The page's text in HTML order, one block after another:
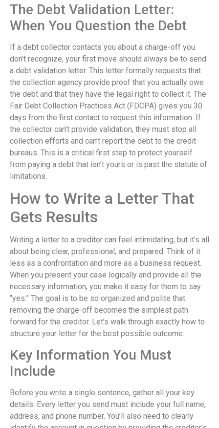
The Debt Validation Letter:
When You Question the Debt
If a debt collector contacts you about a charge-off you
don’t recognize, your first move should always be to send
a debt validation letter. This letter formally requests that
the collection agency provide proof that you actually owe
the debt and that they have the legal right to collect it. The
Fair Debt Collection Practices Act (FDCPA) gives you 30
days from the first contact to request this information. If
the collector can’t provide validation, they must stop all
collection efforts and can’t report the debt to the credit
bureaus. This is a critical first step to protect yourself
from paying a debt that isn’t yours or is past the statute of
limitations.
How to Write a Letter That
Gets Results
Writing a letter to a creditor can feel intimidating, but it’s all
about being clear, professional, and prepared. Think of it
less as a confrontation and more as a business request.
When you present your case logically and provide all the
necessary information, you make it easy for them to say
“yes.” The goal is to be so organized and polite that
removing the charge-off becomes the simplest path
forward for the creditor. Let’s walk through exactly how to
structure your letter for the best possible outcome.
Key Information You Must
Include
Before you write a single sentence, gather all your key
details. Every letter you send must include your full name,
address, and phone number. You’ll also need to clearly